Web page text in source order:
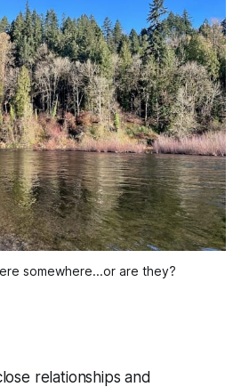
somewhere...or are they?
relationships and